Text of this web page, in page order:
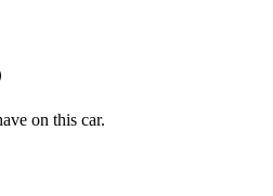
on this car.